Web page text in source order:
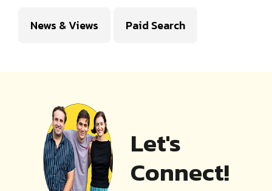
News & Views Paid Search
Let's
Connect!